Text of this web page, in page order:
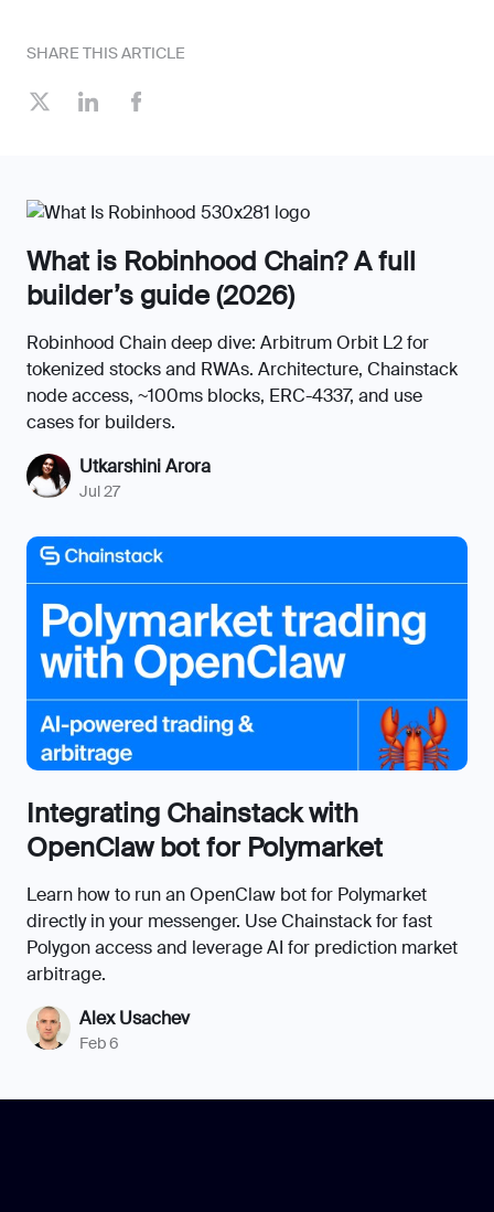
SHARE THIS ARTICLE
What is Robinhood Chain? A full
builder’s guide (2026)
Robinhood Chain deep dive: Arbitrum Orbit L2 for
tokenized stocks and RWAs. Architecture, Chainstack
node access, ~100ms blocks, ERC-4337, and use
cases for builders.
Utkarshini Arora
Jul 27
Integrating Chainstack with
OpenClaw bot for Polymarket
Learn how to run an OpenClaw bot for Polymarket
directly in your messenger. Use Chainstack for fast
Polygon access and leverage AI for prediction market
arbitrage.
Alex Usachev
Feb 6